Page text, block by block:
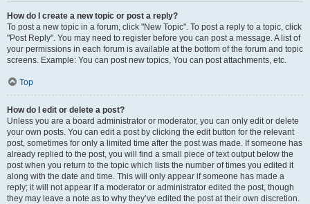
How do I create a new topic or post a reply?
To post a new topic in a forum, click "New Topic". To post a reply to a topic, click
"Post Reply". You may need to register before you can post a message. A list of
your permissions in each forum is available at the bottom of the forum and topic
screens. Example: You can post new topics, You can post attachments, etc.
Top
How do I edit or delete a post?
Unless you are a board administrator or moderator, you can only edit or delete
your own posts. You can edit a post by clicking the edit button for the relevant
post, sometimes for only a limited time after the post was made. If someone has
already replied to the post, you will find a small piece of text output below the
post when you return to the topic which lists the number of times you edited it
along with the date and time. This will only appear if someone has made a
reply; it will not appear if a moderator or administrator edited the post, though
they may leave a note as to why they’ve edited the post at their own discretion.